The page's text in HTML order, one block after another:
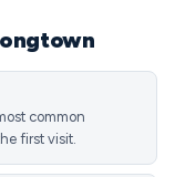
common
first visit.